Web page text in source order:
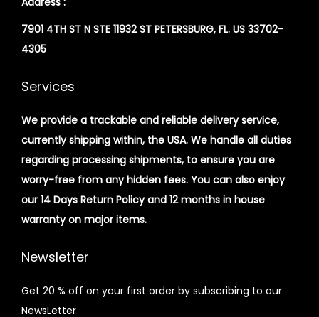
7901 4TH ST N STE 11932 ST PETERSBURG, FL. US 33702-
4305
Services
We provide a trackable and reliable delivery service,
currently shipping within, the USA. We handle all duties
regarding processing shipments, to ensure you are
worry-free from any hidden fees. You can also enjoy
our 14 Days Return Policy and 12 months in house
warranty on major items.
Newsletter
Get 20 % off on your first order by subscribing to our
NewsLetter